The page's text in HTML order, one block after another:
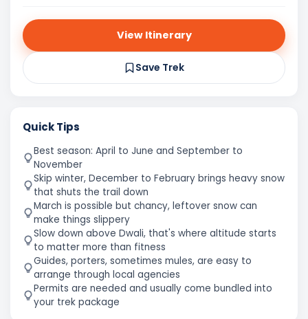
View Itinerary
Save Trek
Quick Tips
Best season: April to June and September to
November
Skip winter, December to February brings heavy snow
that shuts the trail down
March is possible but chancy, leftover snow can
make things slippery
Slow down above Dwali, that's where altitude starts
to matter more than fitness
Guides, porters, sometimes mules, are easy to
arrange through local agencies
Permits are needed and usually come bundled into
your trek package